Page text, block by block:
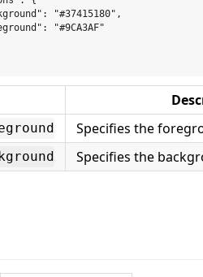
"#37415180",
"#9CA3AF"
Specifies the
Specifies the